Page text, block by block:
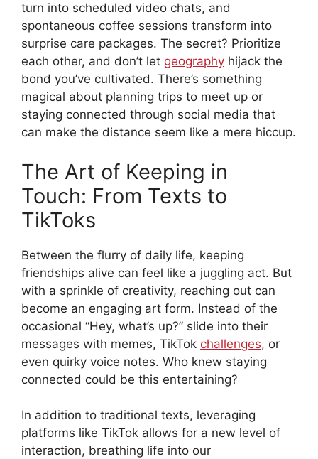
turn into scheduled video chats, and
spontaneous coffee sessions transform into
surprise care packages. The secret? Prioritize
each other, and don’t let geography hijack the
bond you’ve cultivated. There’s something
magical about planning trips to meet up or
staying connected through social media that
can make the distance seem like a mere hiccup.
The Art of Keeping in
Touch: From Texts to
TikToks
Between the flurry of daily life, keeping
friendships alive can feel like a juggling act. But
with a sprinkle of creativity, reaching out can
become an engaging art form. Instead of the
occasional “Hey, what’s up?” slide into their
messages with memes, TikTok challenges, or
even quirky voice notes. Who knew staying
connected could be this entertaining?
In addition to traditional texts, leveraging
platforms like TikTok allows for a new level of
interaction, breathing life into our